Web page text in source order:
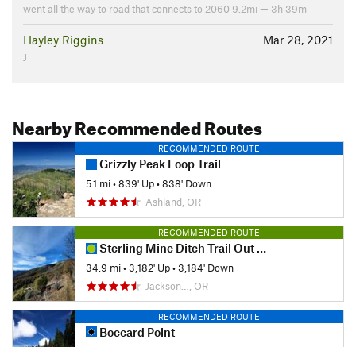
went all the way to road that connects to 2060 9.2mi — 3h 39m
Mar 28, 2021
Hayley Riggins
J
Nearby Recommended Routes
RECOMMENDED ROUTE
Grizzly Peak Loop Trail
5.1 mi•839' Up•838' Down
Ashland, OR
RECOMMENDED ROUTE
Sterling Mine Ditch Trail Out and Back
34.9 mi•3,182' Up•3,184' Down
Jackson…, OR
RECOMMENDED ROUTE
Boccard Point